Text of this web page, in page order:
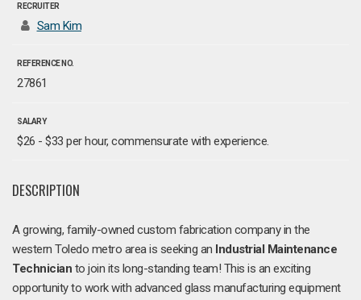
RECRUITER
Sam Kim
REFERENCE NO.
27861
SALARY
$26 - $33 per hour, commensurate with experience.
DESCRIPTION
A growing, family-owned custom fabrication company in the
western Toledo metro area is seeking an Industrial Maintenance
Technician to join its long-standing team! This is an exciting
opportunity to work with advanced glass manufacturing equipment